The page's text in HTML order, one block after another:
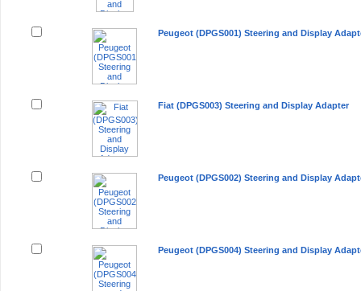
Peugeot (DPGS001) Steering and Display
Fiat (DPGS003) Steering and Display Adapter
Peugeot (DPGS002) Steering and Display
Peugeot (DPGS004) Steering and Display